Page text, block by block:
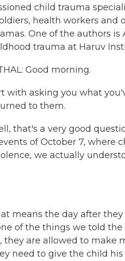
child trauma
health workers
One of the authors
trauma at Haruv
Good morning.
with asking you what
to them.
that's a very good
of October 7,
we actually
means the day after
of the things we told
they are allowed to make
need to give the child